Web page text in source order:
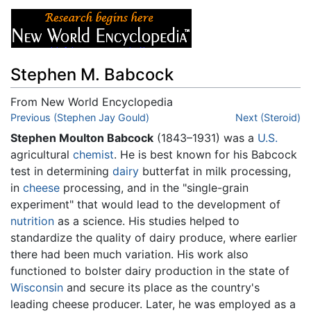
Stephen M. Babcock
From New World Encyclopedia
Jump to:navigation, search
Previous (Stephen Jay Gould) Next (Steroid)
Stephen Moulton Babcock (1843–1931) was a U.S.
agricultural chemist. He is best known for his Babcock
test in determining dairy butterfat in milk processing,
in cheese processing, and in the "single-grain
experiment" that would lead to the development of
nutrition as a science. His studies helped to
standardize the quality of dairy produce, where earlier
there had been much variation. His work also
functioned to bolster dairy production in the state of
Wisconsin and secure its place as the country's
leading cheese producer. Later, he was employed as a